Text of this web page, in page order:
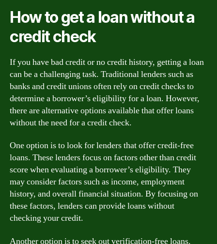
How to get a loan without a
credit check
If you have bad credit or no credit history, getting a loan
can be a challenging task. Traditional lenders such as
banks and credit unions often rely on credit checks to
determine a borrower’s eligibility for a loan. However,
there are alternative options available that offer loans
without the need for a credit check.
One option is to look for lenders that offer credit-free
loans. These lenders focus on factors other than credit
score when evaluating a borrower’s eligibility. They
may consider factors such as income, employment
history, and overall financial situation. By focusing on
these factors, lenders can provide loans without
checking your credit.
Another option is to seek out verification-free loans.